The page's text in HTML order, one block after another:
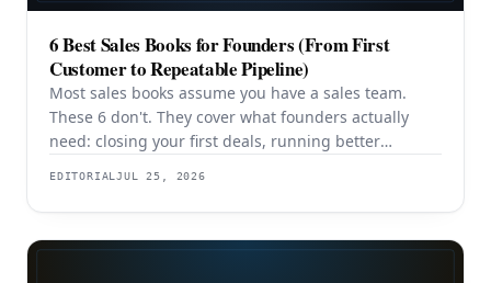
6 Best Sales Books for Founders (From First
Customer to Repeatable Pipeline)
Most sales books assume you have a sales team.
These 6 don't. They cover what founders actually
need: closing your first deals, running better
eventually transitioning out of day-to-day selling.
EDITORIALJUL 25, 2026